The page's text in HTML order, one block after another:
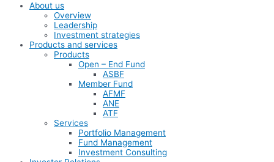
About us
Overview
Leadership
Investment strategies
Products and services
Products
Open – End Fund
ASBF
Member Fund
AFMF
ANE
ATF
Services
Portfolio Management
Fund Management
Investment Consulting